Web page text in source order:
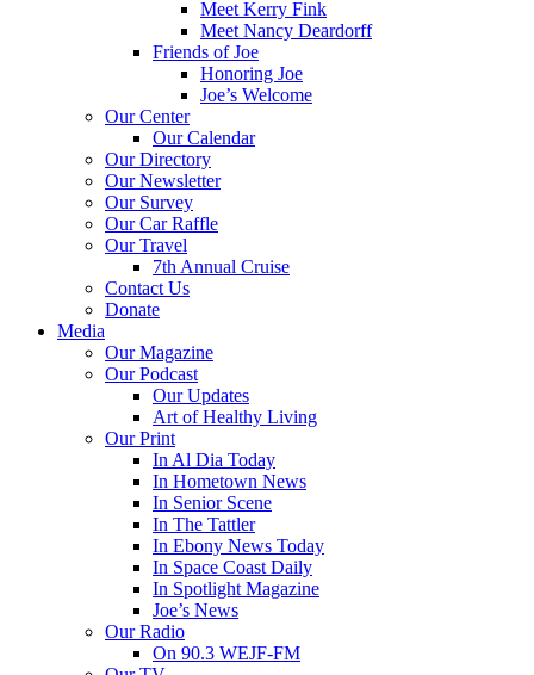
Meet Kerry Fink
Meet Nancy Deardorff
Friends of Joe
Honoring Joe
Joe’s Welcome
Our Center
Our Calendar
Our Directory
Our Newsletter
Our Survey
Our Car Raffle
Our Travel
7th Annual Cruise
Contact Us
Donate
Media
Our Magazine
Our Podcast
Our Updates
Art of Healthy Living
Our Print
In Al Dia Today
In Hometown News
In Senior Scene
In The Tattler
In Ebony News Today
In Space Coast Daily
In Spotlight Magazine
Joe’s News
Our Radio
On 90.3 WEJF-FM